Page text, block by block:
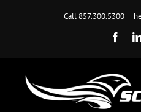
Call 857.300.5300 |